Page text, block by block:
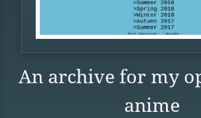
An archive for my
anime